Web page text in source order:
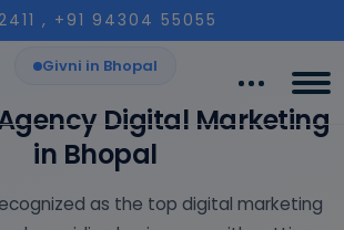
, +91 94304 55055
Givni in Bhopal
Digital Marketing
in Bhopal
as the top digital marketing